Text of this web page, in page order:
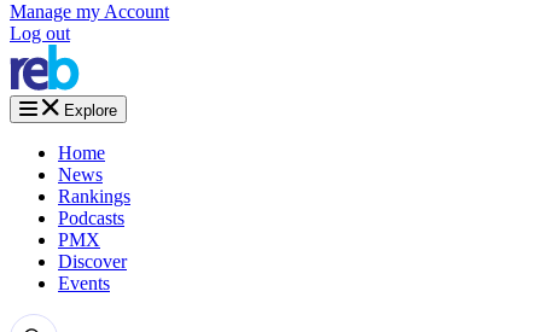
Manage my Account
Log out
Explore
Home
News
Rankings
Podcasts
PMX
Discover
Events